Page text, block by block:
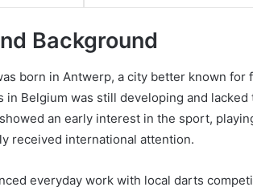
Background
born in Antwerp, a city better known for
in Belgium was still developing and
an early interest in the sport,
received international attention.
everyday work with local darts